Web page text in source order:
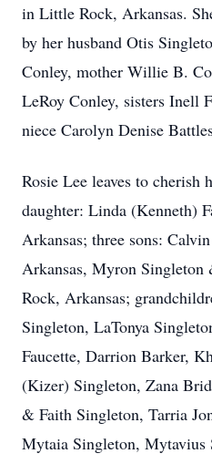
in Little Rock, Arkansas.
by her husband Otis
Conley, mother Willie B.
LeRoy Conley, sisters Inell
niece Carolyn Denise
Rosie Lee leaves to cherish
daughter: Linda (Kenneth)
Arkansas; three sons:
Arkansas, Myron
Rock, Arkansas;
Singleton, LaTonya
Faucette, Darrion Barker,
(Kizer) Singleton, Zana
& Faith Singleton, Tarria
Mytaia Singleton, Mytavius